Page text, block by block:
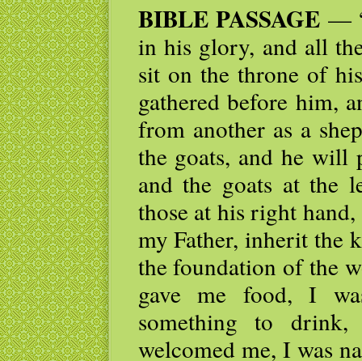
BIBLE PASSAGE —
in his glory, and all
sit on the throne of
gathered before him,
from another as a
the goats, and he will
and the goats at the
those at his right
my Father, inherit the
the foundation of the
gave me food, I
something to
welcomed me, I was